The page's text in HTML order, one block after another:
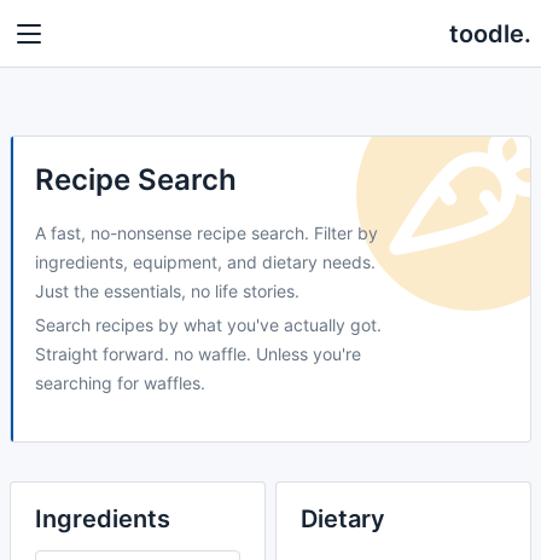
toodle.
Recipe Search
A fast, no-nonsense recipe search. Filter by
ingredients, equipment, and dietary needs.
Just the essentials, no life stories.
Search recipes by what you've actually got.
Straight forward. no waffle. Unless you're
searching for waffles.
Ingredients Dietary